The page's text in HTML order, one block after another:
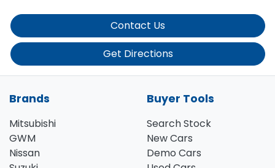
Contact Us
Get Directions
Brands
Mitsubishi
GWM
Nissan
Buyer Tools
Search Stock
New Cars
Demo Cars